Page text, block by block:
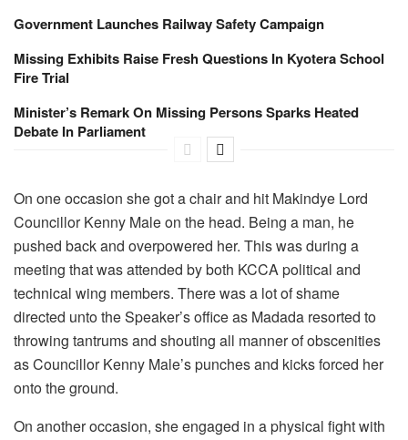
Government Launches Railway Safety Campaign
Missing Exhibits Raise Fresh Questions In Kyotera School
Fire Trial
Minister’s Remark On Missing Persons Sparks Heated
Debate In Parliament
On one occasion she got a chair and hit Makindye Lord
Councillor Kenny Male on the head. Being a man, he
pushed back and overpowered her. This was during a
meeting that was attended by both KCCA political and
technical wing members. There was a lot of shame
directed unto the Speaker’s office as Madada resorted to
throwing tantrums and shouting all manner of obscenities
as Councillor Kenny Male’s punches and kicks forced her
onto the ground.
On another occasion, she engaged in a physical fight with